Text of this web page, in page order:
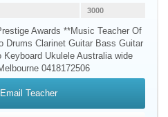
3000
Awards **Music Teacher Of
Drums Clarinet Guitar Bass Guitar
Ukulele Australia wide
0418172506
Email Teacher